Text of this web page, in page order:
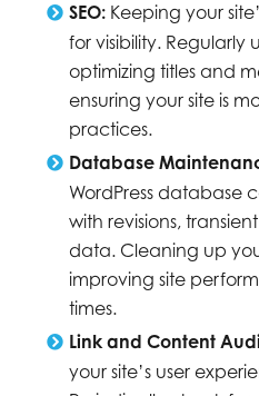
SEO: Keeping your
for visibility.
optimizing titles and
ensuring your site is
practices.
Database
WordPress database
with revisions,
data. Cleaning up
improving site
times.
Link and Content
your site’s user